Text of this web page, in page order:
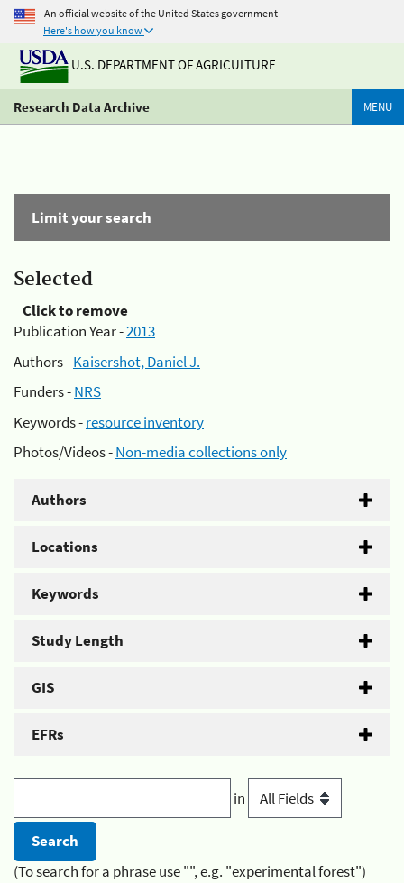
An official website of the United States government
Here's how you know
U.S. DEPARTMENT OF AGRICULTURE
Research Data Archive MENU
Limit your search
Selected
Click to remove
Publication Year -2013
Authors -Kaisershot, Daniel J.
Funders -NRS
Keywords -resource inventory
Photos/Videos -Non-media collections only
Authors
Locations
Keywords
Study Length
GIS
EFRs
in
(To search for a phrase use "", e.g. "experimental forest")